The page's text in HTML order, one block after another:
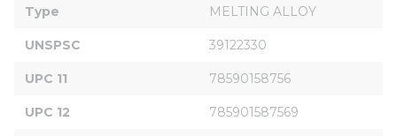
Type MELTING ALLOY
UNSPSC 39122330
UPC 11 78590158756
UPC 12 785901587569